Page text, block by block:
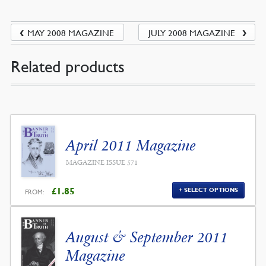
MAY 2008 MAGAZINE JULY 2008 MAGAZINE
Related products
April 2011 Magazine
MAGAZINE ISSUE 571
FROM: £1.85 SELECT OPTIONS
August & September 2011
Magazine